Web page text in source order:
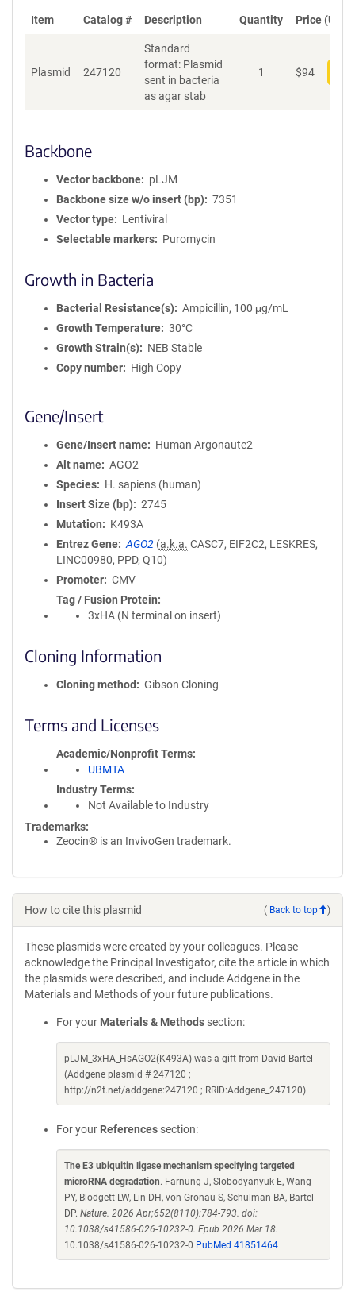
Item Catalog # Description Quantity Price (USD)
Plasmid 247120
Standard
format: Plasmid
sent in bacteria
as agar stab
1 $94
Backbone
Vector backbone
pLJM
Backbone size w/o insert (bp)
7351
Vector type
Lentiviral
Selectable markers
Puromycin
Growth in Bacteria
Bacterial Resistance(s)
Ampicillin, 100 μg/mL
Growth Temperature
30°C
Growth Strain(s)
NEB Stable
Copy number
High Copy
Gene/Insert
Gene/Insert name
Human Argonaute2
Alt name
AGO2
Species
H. sapiens (human)
Insert Size (bp)
2745
Mutation
K493A
Entrez Gene
AGO2 (a.k.a. CASC7, EIF2C2, LESKRES,
LINC00980, PPD, Q10)
Promoter
CMV
Tag / Fusion Protein
3xHA (N terminal on insert)
Cloning Information
Cloning method Gibson Cloning
Terms and Licenses
Academic/Nonprofit Terms
UBMTA
Industry Terms
Not Available to Industry
Trademarks:
Zeocin® is an InvivoGen trademark.
How to cite this plasmid ( Back to top )
These plasmids were created by your colleagues. Please
acknowledge the Principal Investigator, cite the article in which
the plasmids were described, and include Addgene in the
Materials and Methods of your future publications.
For your Materials & Methods section:
pLJM_3xHA_HsAGO2(K493A) was a gift from David Bartel
(Addgene plasmid # 247120 ;
http://n2t.net/addgene:247120 ; RRID:Addgene_247120)
For your References section:
The E3 ubiquitin ligase mechanism specifying targeted
microRNA degradation. Farnung J, Slobodyanyuk E, Wang
PY, Blodgett LW, Lin DH, von Gronau S, Schulman BA, Bartel
DP. Nature. 2026 Apr;652(8110):784-793. doi:
10.1038/s41586-026-10232-0. Epub 2026 Mar 18.
10.1038/s41586-026-10232-0 PubMed 41851464